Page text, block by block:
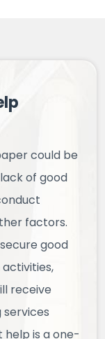
could be
of good
factors.
good
receive
help is a one-